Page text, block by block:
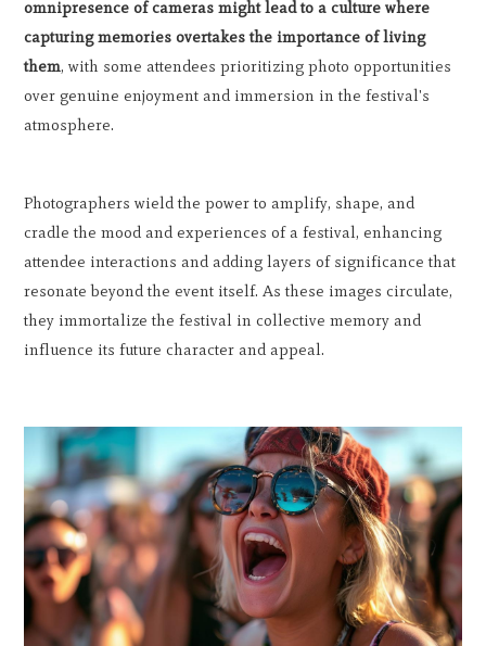
omnipresence of cameras might lead to a culture where
capturing memories overtakes the importance of living
them, with some attendees prioritizing photo opportunities
over genuine enjoyment and immersion in the festival's
atmosphere.
Photographers wield the power to amplify, shape, and
cradle the mood and experiences of a festival, enhancing
attendee interactions and adding layers of significance that
resonate beyond the event itself. As these images circulate,
they immortalize the festival in collective memory and
influence its future character and appeal.